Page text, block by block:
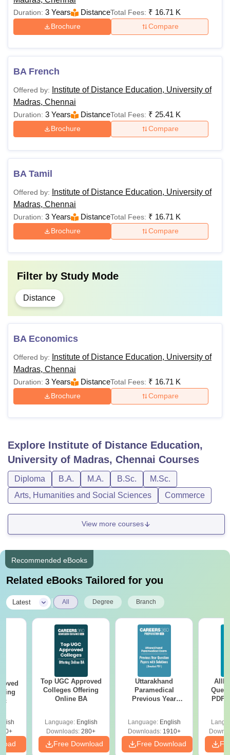
Duration: 3 Years DistanceTotal Fees: ₹ 16.71 K
Brochure Compare
BA French
Offered by:
Institute of Distance Education, University of
Madras, Chennai
Duration: 3 Years DistanceTotal Fees: ₹ 25.41 K
Brochure Compare
BA Tamil
Offered by:
Institute of Distance Education, University of
Madras, Chennai
Duration: 3 Years DistanceTotal Fees: ₹ 16.71 K
Brochure Compare
Filter by Study Mode
Distance
BA Economics
Offered by:
Institute of Distance Education, University of
Madras, Chennai
Duration: 3 Years DistanceTotal Fees: ₹ 16.71 K
Brochure Compare
Explore Institute of Distance Education,
University of Madras, Chennai Courses
Diploma B.A. M.A. B.Sc.
M.Sc.
Arts, Humanities and Social Sciences
Commerce
View more courses
Recommended eBooks
Related eBooks Tailored for you
Latest All Degree Branch
Top UGC Approved
Colleges Offering
Online BA
Language: English
Downloads: 280+
Free Download
Uttarakhand
Paramedical
Previous Year
Solutions - Free
PDF
Language: English
Downloads:1910+
Free Download
PDF